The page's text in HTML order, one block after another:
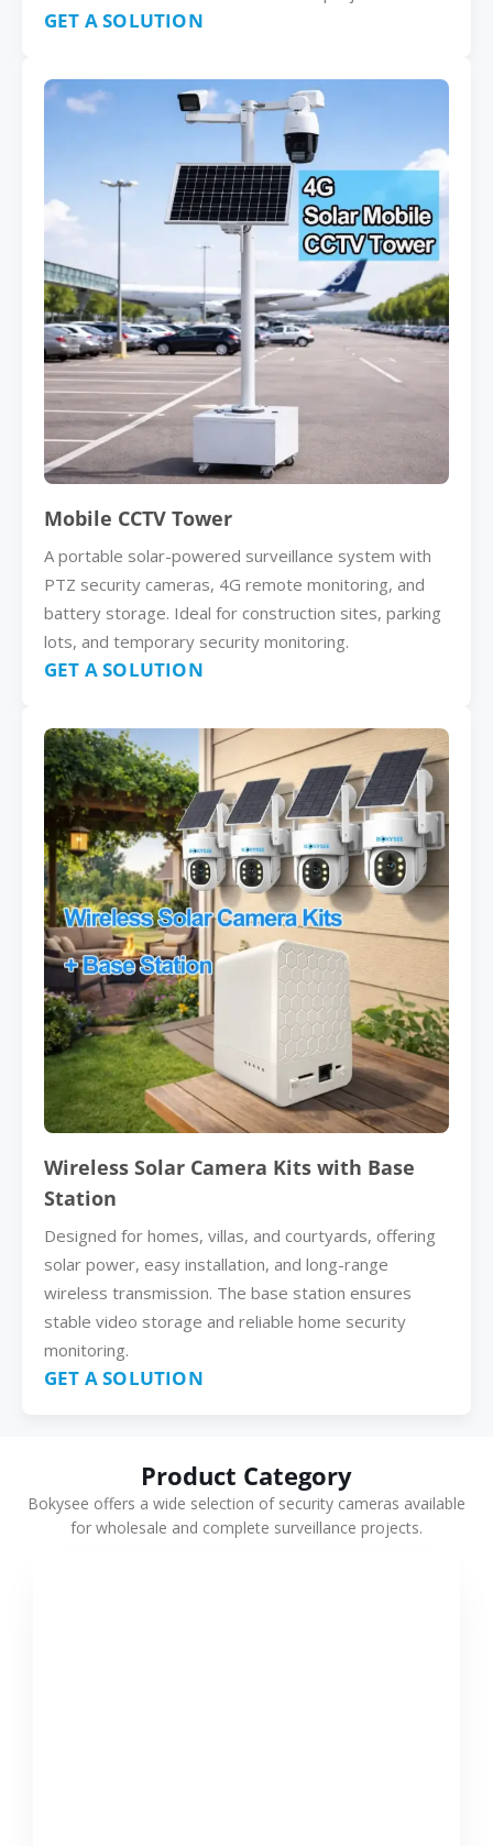
GET A SOLUTION
Mobile CCTV Tower
A portable solar-powered surveillance system with
PTZ security cameras, 4G remote monitoring, and
battery storage. Ideal for construction sites, parking
lots, and temporary security monitoring.
GET A SOLUTION
Wireless Solar Camera Kits with Base
Station
Designed for homes, villas, and courtyards, offering
solar power, easy installation, and long-range
wireless transmission. The base station ensures
stable video storage and reliable home security
monitoring.
GET A SOLUTION
Product Category
Bokysee offers a wide selection of security cameras available
for wholesale and complete surveillance projects.